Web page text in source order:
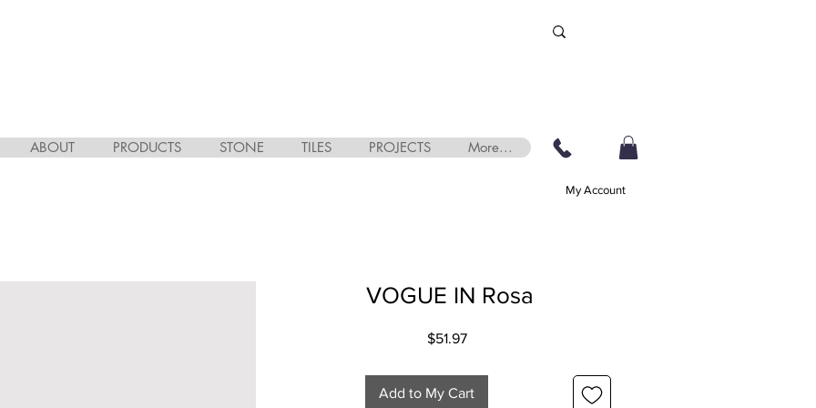
ABOUT PRODUCTS STONE TILES PROJECTS More...
My Account
VOGUE IN Rosa
$51.97Price
Add to My Cart